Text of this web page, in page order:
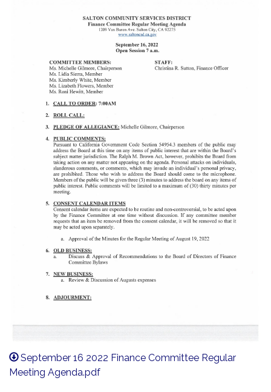
September 16 2022 Finance Committee Regular
Meeting Agenda.pdf